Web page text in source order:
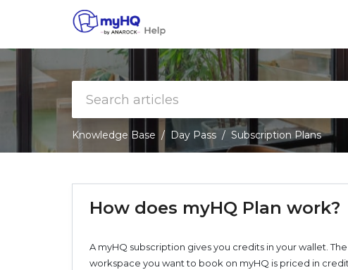
Knowledge Base Day Pass Subscription Plans
How does myHQ Plan work?
A myHQ subscription gives you credits in your wallet.
workspace you want to book on myHQ is priced in